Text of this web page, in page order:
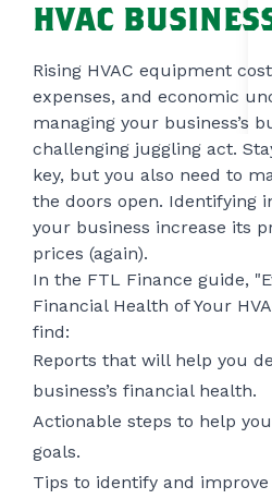
HVAC
Rising HVAC equipment
expenses, and economic
managing your business’s
challenging juggling act.
key, but you also need to
the doors open. Identifying
your business increase its
prices (again).
In the FTL Finance guide,
Financial Health of Your
find:
Reports that will help you
business’s financial health.
Actionable steps to help
goals.
Tips to identify and